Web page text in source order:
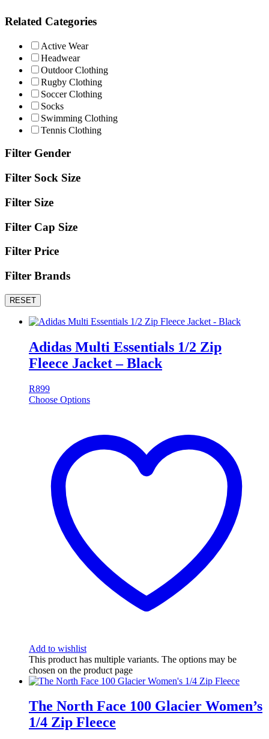
Related Categories
Active Wear
Headwear
Outdoor Clothing
Rugby Clothing
Soccer Clothing
Socks
Swimming Clothing
Tennis Clothing
Filter Gender
Filter Sock Size
Filter Size
Filter Cap Size
Filter Price
Filter Brands
RESET
Adidas Multi Essentials 1/2 Zip
Fleece Jacket – Black
R899
Choose Options
Add to wishlist
This product has multiple variants. The options may be
chosen on the product page
The North Face 100 Glacier Women’s
1/4 Zip Fleece